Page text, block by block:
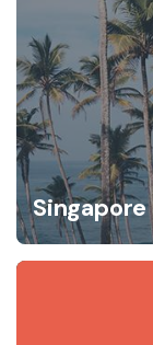
Singapore